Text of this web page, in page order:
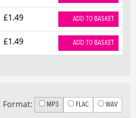
£1.49 ADD TO BASKET
£1.49 ADD TO BASKET
Format: MP3 FLAC WAV